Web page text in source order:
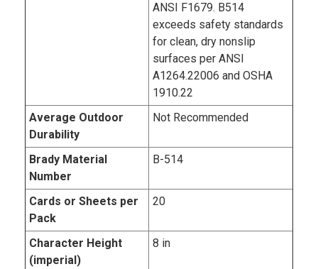
ANSI F1679. B­514
exceeds safety standards
for clean, dry non­slip
surfaces per ANSI
A1264.2­2006 and OSHA
1910.22
Average Outdoor
Durability
Not Recommended
Brady Material
Number
B-514
Cards or Sheets per
Pack
20
Character Height
(imperial)
8 in